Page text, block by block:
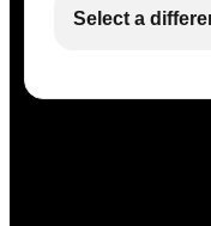
Select a